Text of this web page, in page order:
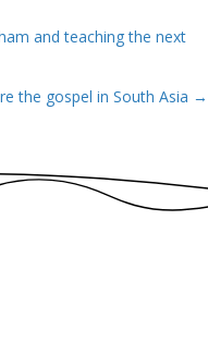
and teaching the next
the gospel in South Asia →